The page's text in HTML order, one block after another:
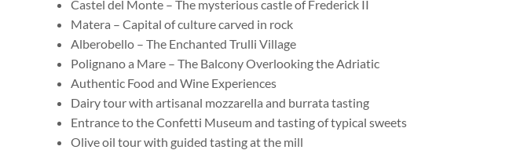
Castel del Monte – The mysterious castle of Frederick II
Matera – Capital of culture carved in rock
Alberobello – The Enchanted Trulli Village
Polignano a Mare – The Balcony Overlooking the Adriatic
Authentic Food and Wine Experiences
Dairy tour with artisanal mozzarella and burrata tasting
Entrance to the Confetti Museum and tasting of typical sweets
Olive oil tour with guided tasting at the mill️